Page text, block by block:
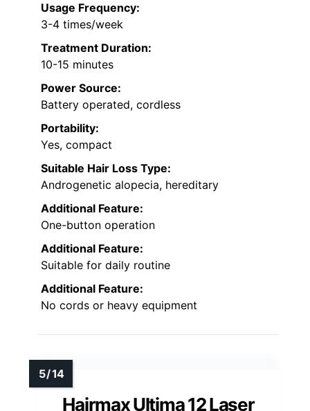
Usage Frequency:
3-4 times/week
Treatment Duration:
10-15 minutes
Power Source:
Battery operated, cordless
Portability:
Yes, compact
Suitable Hair Loss Type:
Androgenetic alopecia, hereditary
Additional Feature:
One-button operation
Additional Feature:
Suitable for daily routine
Additional Feature:
No cords or heavy equipment
Hairmax Ultima 12 Laser